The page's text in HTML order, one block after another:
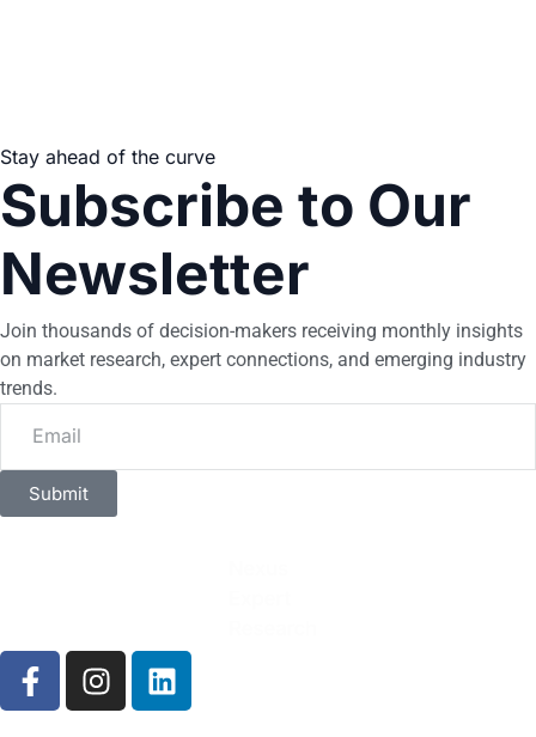
Stay ahead of the curve
Subscribe to Our
Newsletter
Join thousands of decision-makers receiving monthly insights
on market research, expert connections, and emerging industry
trends.
Submit